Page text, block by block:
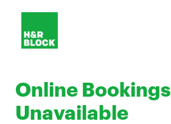
Online Bookings
Unavailable